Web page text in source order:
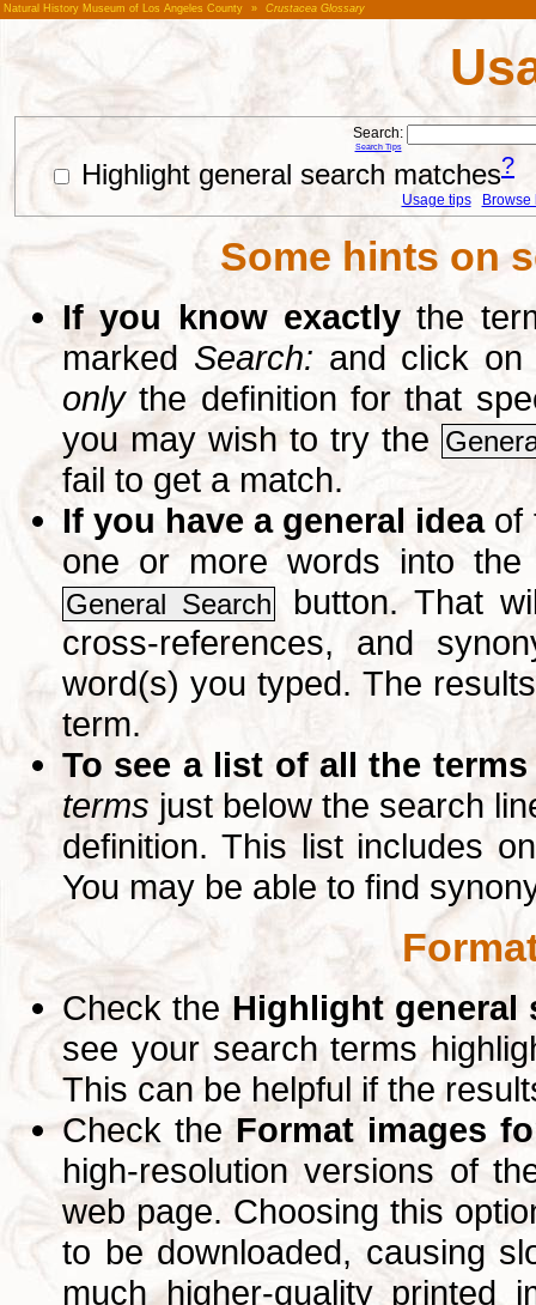
Natural History Museum of Los Angeles County » Crustacea Glossary
Search:
Search Tips
Highlight general search matches?
Usage tips Browse
Some hints on
If you know exactly the
marked Search: and click
onlythe definition for that
you may wish to try the
fail to get a match.
If you have a general ideaof
one or more words into
General Search
button. That
cross-references, and
word(s) you typed. The
term.
To see a list of all the terms
terms just below the search
definition. This list includes
You may be able to find
Check theHighlight general
see your search terms
This can be helpful if the
Check the Format images
high-resolution versions of
web page. Choosing this
to be downloaded, causing
much higher-quality printed